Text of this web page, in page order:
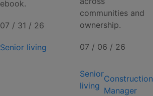
ebook.
07 / 31 / 26
Senior living
communities and
ownership.
07 / 06 / 26
Senior
living
Construction
Manager